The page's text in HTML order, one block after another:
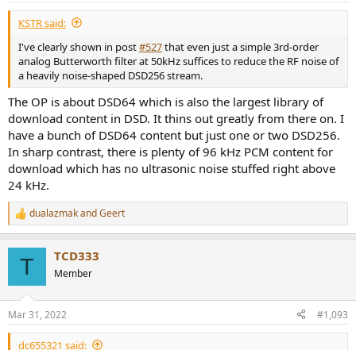
KSTR said:
I've clearly shown in post#527that even just a simple 3rd-order
analog Butterworth filter at 50kHz suffices to reduce the RF noise of
a heavily noise-shaped DSD256 stream.
The OP is about DSD64 which is also the largest library of
download content in DSD. It thins out greatly from there on. I
have a bunch of DSD64 content but just one or two DSD256.
In sharp contrast, there is plenty of 96 kHz PCM content for
download which has no ultrasonic noise stuffed right above
24 kHz.
R
e
s
:
dualazmakandGeert
T TCD333
Member
Mar 31, 2022 #1,093
dc655321 said: